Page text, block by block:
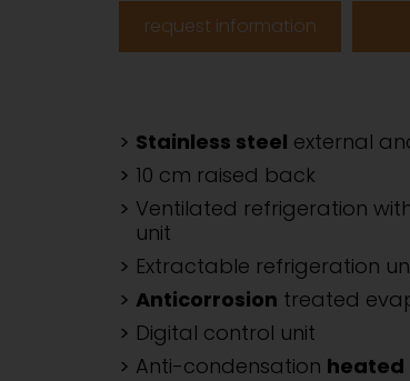
request information
Stainless steel external
10 cm raised back
Ventilated refrigeration
unit
Extractable refrigeration
Anticorrosion treated
Digital control unit
Anti-condensation heated